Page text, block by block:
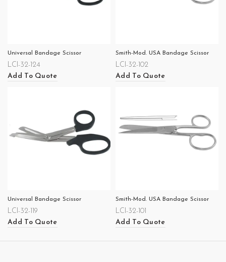
Universal Bandage Scissor
LCI-32-124
Add To Quote
Smith-Mod. USA Bandage Scissor
LCI-32-102
Add To Quote
Universal Bandage Scissor
LCI-32-119
Add To Quote
Smith-Mod. USA Bandage Scissor
LCI-32-101
Add To Quote